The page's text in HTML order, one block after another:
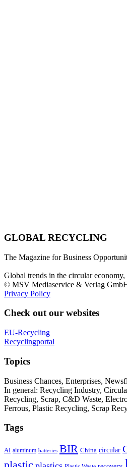
GLOBAL RECYCLING
The Magazine for Business
Global trends in the circular
© MSV Mediaservice & Verlag
Privacy Policy
Check out our websites
EU-Recycling
Recyclingportal
Topics
Business Chances, Enterprises,
In general: Recycling Industry,
Recycling, Scrap, C&D Waste,
Ferrous, Plastic Recycling, Scrap
Tags
AI aluminum batteries BIR China circular